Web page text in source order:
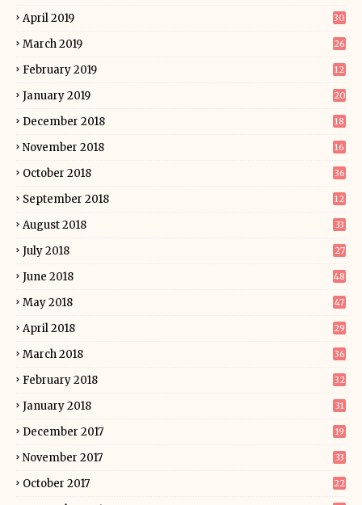
April 2019 30
March 2019 26
February 2019 12
January 2019 20
December 2018 18
November 2018 16
October 2018 36
September 2018 12
August 2018 33
July 2018 27
June 2018 48
May 2018 47
April 2018 29
March 2018 36
February 2018 32
January 2018 31
December 2017 19
November 2017 33
October 2017 22